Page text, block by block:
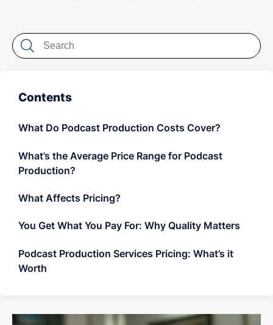
Contents
What Do Podcast Production Costs Cover?
What’s the Average Price Range for Podcast
Production?
What Affects Pricing?
You Get What You Pay For: Why Quality Matters
Podcast Production Services Pricing: What’s it
Worth